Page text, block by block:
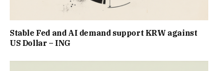
Stable Fed and AI demand support KRW against
US Dollar – ING